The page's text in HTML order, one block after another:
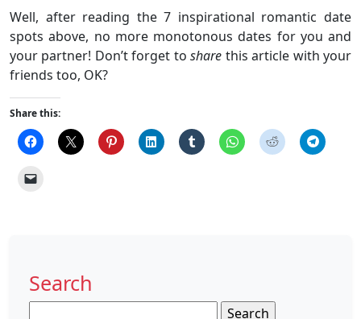
Well, after reading the 7 inspirational romantic date
spots above, no more monotonous dates for you and
your partner! Don’t forget toshare this article with your
friends too, OK?
Share this:
Search